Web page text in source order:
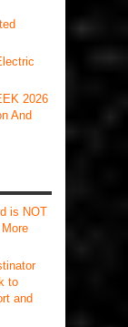
2026
And
is NOT
to
and